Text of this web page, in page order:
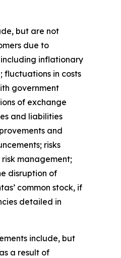
but are not
due to
inflationary
fluctuations in costs
government
of exchange
and liabilities
and
risks
management;
disruption of
common stock, if
detailed in
include, but
a result of